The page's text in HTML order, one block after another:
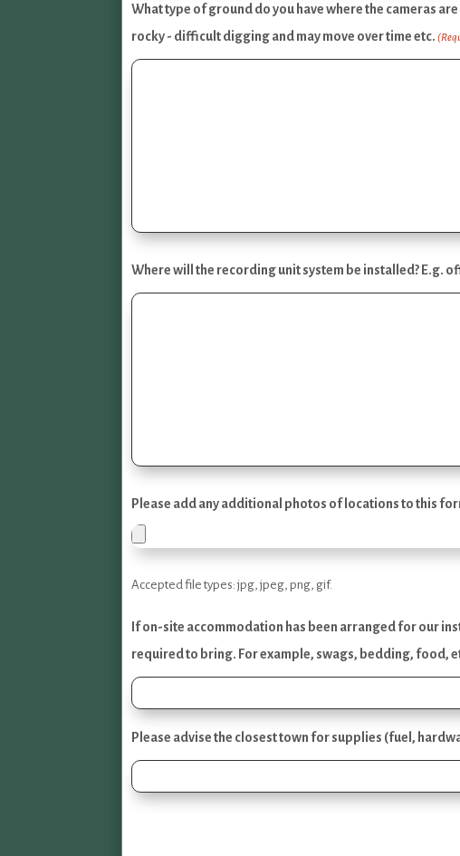
What type of ground do you have where the cameras
rocky - difficult digging and may move over time etc.
Where will the recording unit system be installed? E.g.
Please add any additional photos of locations to this
Accepted file types: jpg, jpeg, png, gif.
If on-site accommodation has been arranged for our
required to bring. For example, swags, bedding, food,
Please advise the closest town for supplies (fuel,